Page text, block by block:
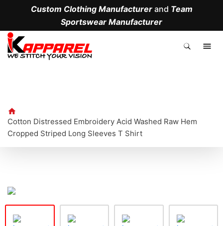
Custom Clothing Manufacturerand Team
Sportswear Manufacturer
Cotton Distressed Embroidery Acid Washed Raw Hem
Cropped Striped Long Sleeves T Shirt